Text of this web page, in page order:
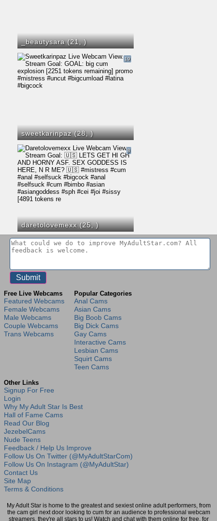
_beautysara (21,)
sweetkarinpaz (28,)
19
daretolovemexx (25,)
8
Free Live Webcams
Featured Webcams
Female Webcams
Male Webcams
Couple Webcams
Trans Webcams
Popular Categories
Anal Cams
Asian Cams
Big Boob Cams
Big Dick Cams
Gay Cams
Interactive Cams
Lesbian Cams
Squirt Cams
Teen Cams
Other Links
Signup For Free
Login
Why My Adult Star Is Best
Hall of Fame Cams
Read Our Blog
JezebelCams
Nude Teens
Feedback / Help Us Improve
Follow Us On Twitter (@MyAdultStarCom)
Follow Us On Instagram (@MyAdultStar)
Contact Us
Site Map
Terms & Conditions
My Adult Star is home to the greatest and sexiest online adult performers, from
the cam girl next door looking to cum for an audience to professional webcam
streamers, they're all stars to us! Watch and chat with them online for free, for